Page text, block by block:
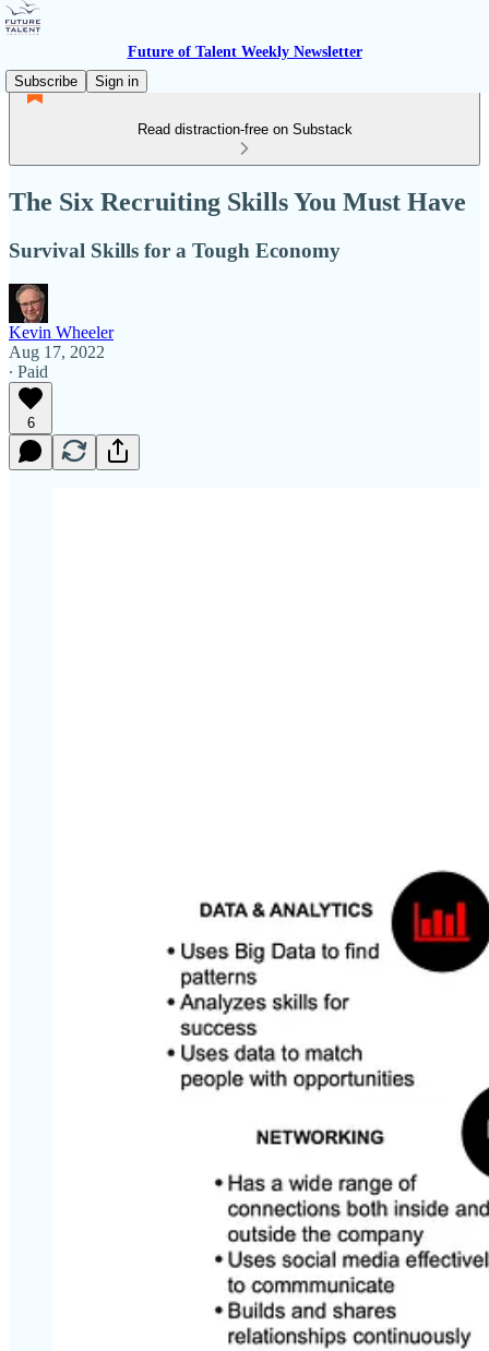
Future of Talent Weekly Newsletter
Subscribe
Sign in
Read distraction-free on Substack
The Six Recruiting Skills You Must Have
Survival Skills for a Tough Economy
Kevin Wheeler
Aug 17, 2022
∙ Paid
6